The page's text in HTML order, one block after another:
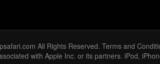
All Rights Reserved. Terms and
with Apple Inc. or its partners. iPod,